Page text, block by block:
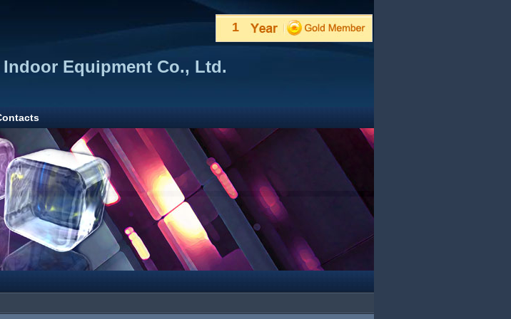
1
Indoor Equipment Co., Ltd.